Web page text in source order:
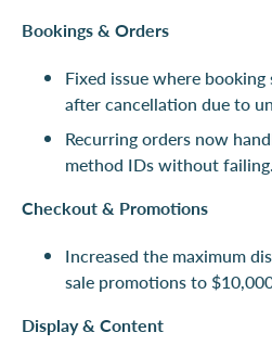
Bookings & Orders
Fixed issue where booking
after cancellation due to
Recurring orders now
method IDs without failing.
Checkout & Promotions
Increased the maximum
sale promotions to
Display & Content